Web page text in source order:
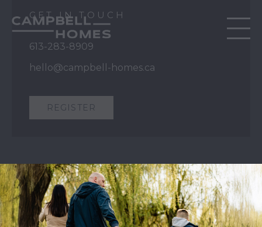
GET IN TOUCH
613-283-8909
hello@campbell-homes.ca
REGISTER
QUICK LINKS
Our Story
Our Process